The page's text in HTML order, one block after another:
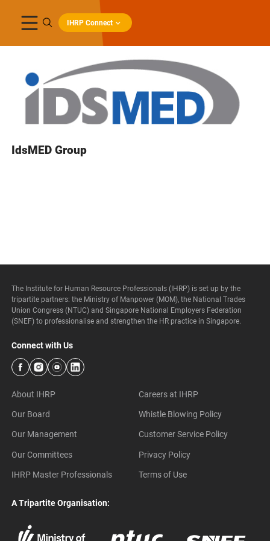
IHRP Connect
IdsMED Group
The Institute for Human Resource Professionals (IHRP) is set up by the
tripartite partners: the Ministry of Manpower (MOM), the National Trades
Union Congress (NTUC) and Singapore National Employers Federation
(SNEF) to professionalise and strengthen the HR practice in Singapore.
Connect with Us
About IHRP
Our Board
Our Management
Our Committees
IHRP Master Professionals
Careers at IHRP
Whistle Blowing Policy
Customer Service Policy
Privacy Policy
Terms of Use
A Tripartite Organisation: